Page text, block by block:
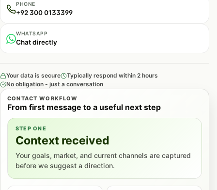
PHONE
+92 300 0133399
WHATSAPP
Chat directly
Your data is secure
Typically respond within 2 hours
No obligation - just a conversation
CONTACT WORKFLOW
From first message to a useful next step
STEP ONE
Context received
Your goals, market, and current channels are captured
before we suggest a direction.